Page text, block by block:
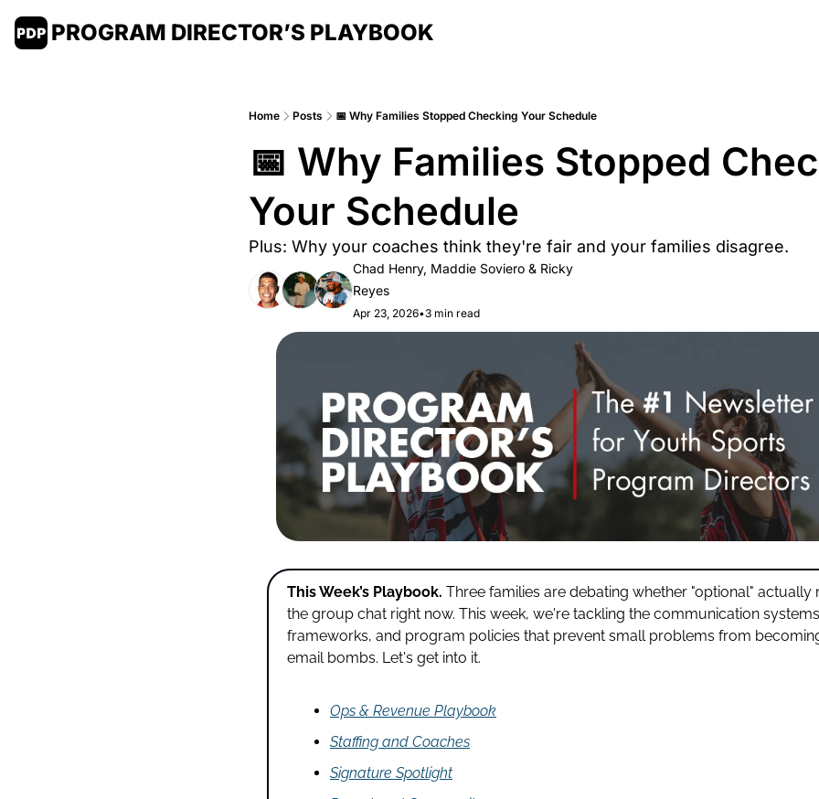
PROGRAM DIRECTOR’S PLAYBOOK
Home Posts 📅 Why Families Stopped Checking Your Schedule
📅 Why Families Stopped
Your Schedule
Plus: Why your coaches think they're fair and your families disagree.
Chad Henry, Maddie Soviero & Ricky
Reyes
Apr 23, 2026•3 min read
This Week’s Playbook. Three families are debating whether "optional" actually
the group chat right now. This week, we're tackling the communication
frameworks, and program policies that prevent small problems from
email bombs. Let's get into it.
Ops & Revenue Playbook
Staffing and Coaches
Signature Spotlight